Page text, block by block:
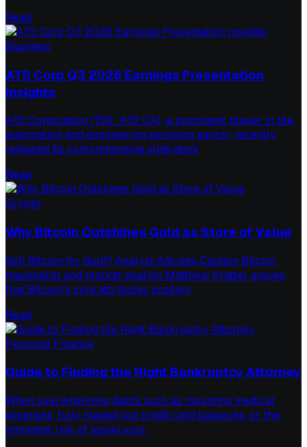
Read
Business
ATS Corp Q3 2026 Earnings Presentation
Insights
ATS Corporation (TSX: ATS:CA), a prominent player in the
automation and engineering solutions sector, recently
released its comprehensive slide deck
Read
Crypto
Why Bitcoin Outshines Gold as Store of Value
Sell Bitcoin for Gold? Analyst Advises Caution Bitcoin
maximalist and market analyst Matthew Kratter argues
that Bitcoin's core attributes position
Read
Personal Finance
Guide to Finding the Right Bankruptcy Attorney
When overwhelming debts such as mounting medical
expenses, fully maxed-out credit card balances, or the
imminent risk of losing your